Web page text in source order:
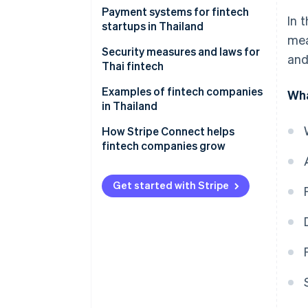
Blockchain technology
Digital identity verification
technology
Payment systems for fintech
startups in Thailand
Credit and debit cards
Cryptocurrency
Mobile and internet banking
PromptPay
Digital wallets
Security measures and laws for
Thai fintech
Anti-Money Laundering Act
Offenses
Payment Systems Act
Personal Data Protection Act
Examples of fintech companies
in Thailand
How Stripe Connect helps
fintech companies grow
Get started with Stripe
In